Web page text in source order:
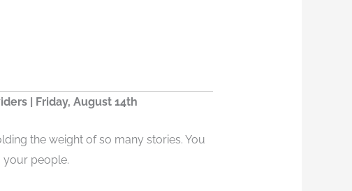
| Friday, August 14th
the weight of so many stories. You
your people.